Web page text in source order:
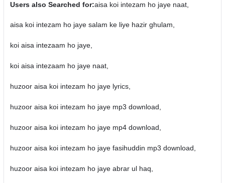
Users also Searched for:aisa koi intezam ho jaye naat,
aisa koi intezam ho jaye salam ke liye hazir ghulam,
koi aisa intezaam ho jaye,
koi aisa intezaam ho jaye naat,
huzoor aisa koi intezam ho jaye lyrics,
huzoor aisa koi intezam ho jaye mp3 download,
huzoor aisa koi intezam ho jaye mp4 download,
huzoor aisa koi intezam ho jaye fasihuddin mp3 download,
huzoor aisa koi intezam ho jaye abrar ul haq,